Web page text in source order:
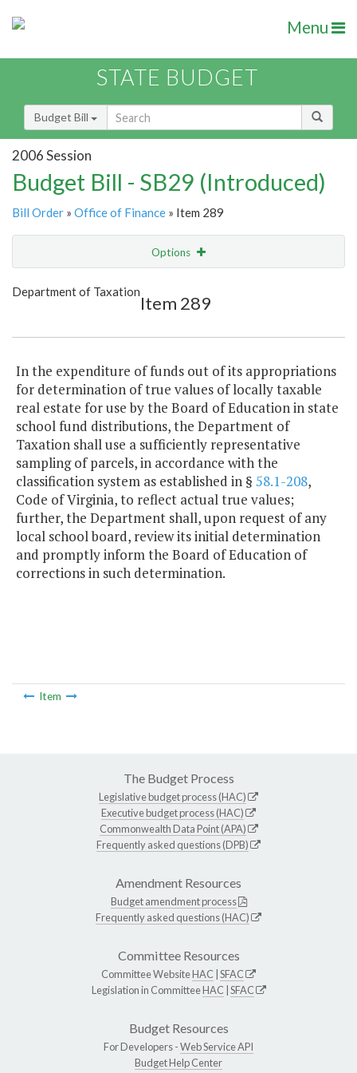
Menu
STATE BUDGET
Budget Bill
2006 Session
Budget Bill - SB29 (Introduced)
Bill Order » Office of Finance » Item 289
Options
Show Highlight
Department of Taxation
Item 289
In the expenditure of funds out of its appropriations
for determination of true values of locally taxable
real estate for use by the Board of Education in state
school fund distributions, the Department of
Taxation shall use a sufficiently representative
sampling of parcels, in accordance with the
classification system as established in § 58.1-208,
Code of Virginia, to reflect actual true values;
further, the Department shall, upon request of any
local school board, review its initial determination
and promptly inform the Board of Education of
corrections in such determination.
Item
The Budget Process
Legislative budget process (HAC)
Executive budget process (HAC)
Commonwealth Data Point (APA)
Frequently asked questions (DPB)
Amendment Resources
Budget amendment process
Frequently asked questions (HAC)
Committee Resources
Committee WebsiteHAC SFAC
Legislation in CommitteeHAC SFAC
Budget Resources
For Developers -Web Service API
Budget Help Center